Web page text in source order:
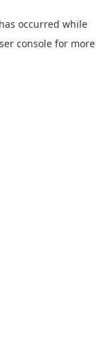
occurred while
console for more